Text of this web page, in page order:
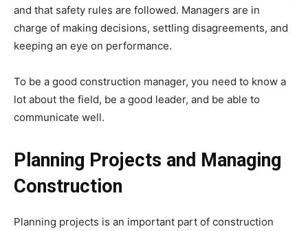
and that safety rules are followed. Managers are in
charge of making decisions, settling disagreements, and
keeping an eye on performance.
To be a good construction manager, you need to know a
lot about the field, be a good leader, and be able to
communicate well.
Planning Projects and Managing
Construction
Planning projects is an important part of construction